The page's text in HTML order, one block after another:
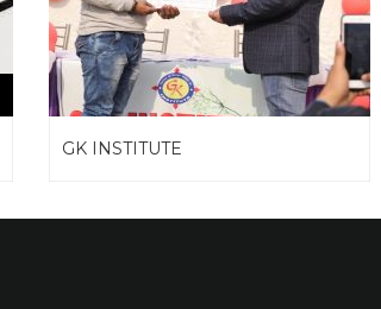
GK INSTITUTE